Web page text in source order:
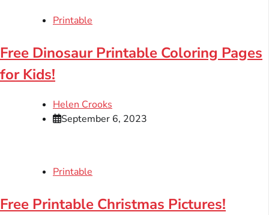
Printable
Free Dinosaur Printable Coloring Pages
for Kids!
Helen Crooks
September 6, 2023
Printable
Free Printable Christmas Pictures!